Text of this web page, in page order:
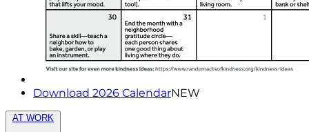
Download 2026 CalendarNEW
AT WORK